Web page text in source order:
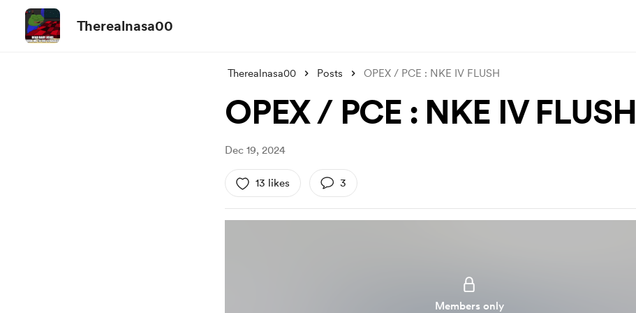
Therealnasa00
Therealnasa00 Posts OPEX / PCE : NKE IV FLUSH
OPEX / PCE : NKE IV FLUSH
Dec 19, 2024
13 likes 3
Members only